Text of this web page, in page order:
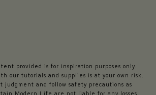
provided is for inspiration purposes only.
our tutorials and supplies is at your own risk.
judgment and follow safety precautions as
Modern Life are not liable for any losses,